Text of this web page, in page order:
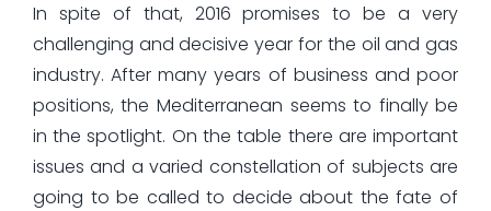
In spite of that, 2016 promises to be a very
challenging and decisive year for the oil and gas
industry. After many years of business and poor
positions, the Mediterranean seems to finally be
in the spotlight. On the table there are important
issues and a varied constellation of subjects are
going to be called to decide about the fate of